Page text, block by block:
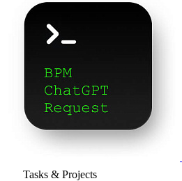
Tasks & Projects